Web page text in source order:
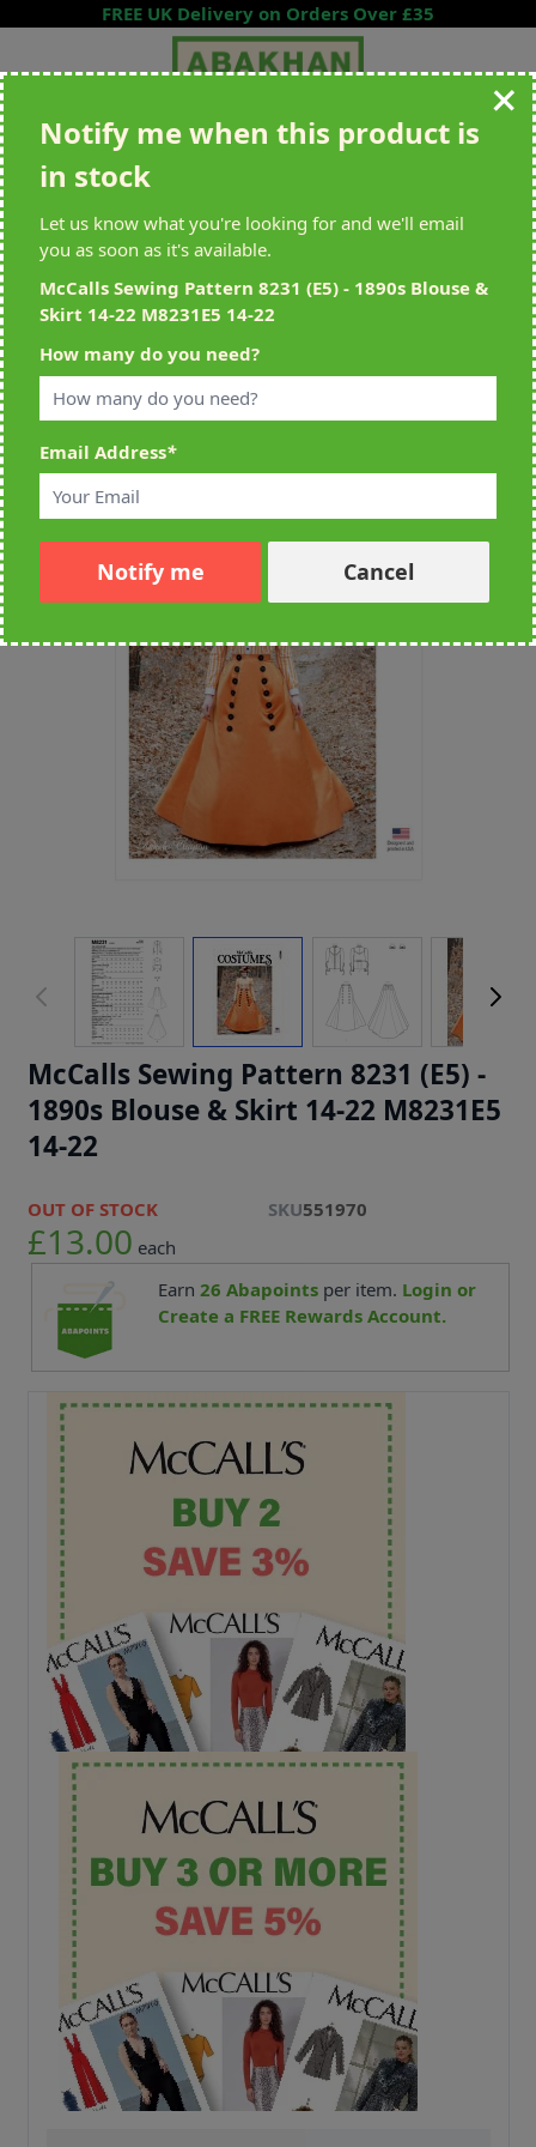
Skip to ContentFREE UK Delivery on Orders Over £35
Search entire store here...
All Deliveries Royal Mail Tracked
Home
M8231E5 14-22
McCalls Sewing Pattern 8231 (E5) -
1890s Blouse & Skirt 14-22 M8231E5
14-22
OUT OF STOCK SKU551970
£13.00 each
Earn 26 Abapointsper item. Login or
Create a FREE Rewards Account.
Notify me when this product is
in stock
Let us know what you're looking for and we'll email
you as soon as it's available.
McCalls Sewing Pattern 8231 (E5) - 1890s Blouse &
Skirt 14-22 M8231E5 14-22
How many do you need?
Email Address*
Notify me Cancel